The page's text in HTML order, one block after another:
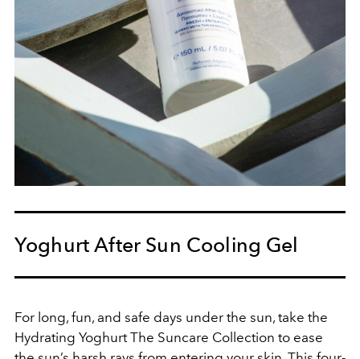
Yoghurt After Sun Cooling Gel
For long, fun, and safe days under the sun, take the
Hydrating Yoghurt The Suncare Collection to ease